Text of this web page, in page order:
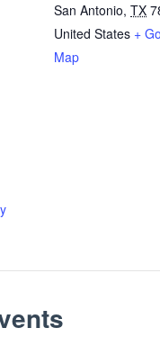
San Antonio, TX
United States +
Map